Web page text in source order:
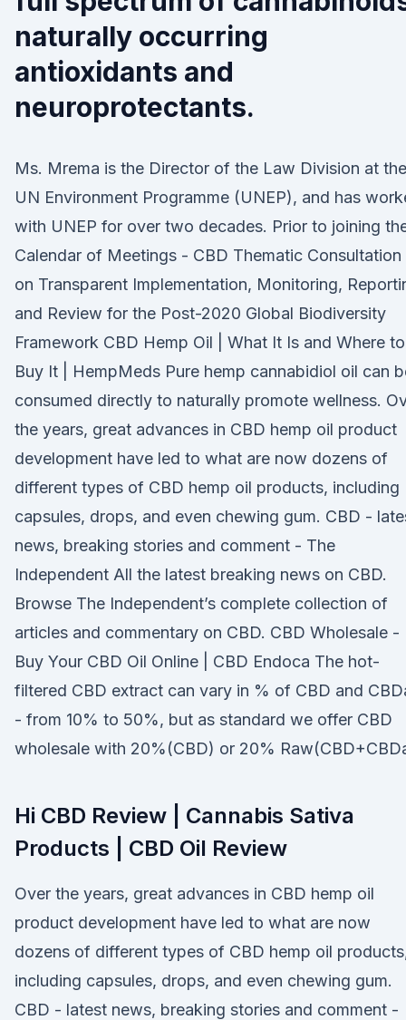
naturally occurring
antioxidants and
neuroprotectants.
Ms. Mrema is the Director of the Law Division at the
UN Environment Programme (UNEP), and has
with UNEP for over two decades. Prior to joining
Calendar of Meetings - CBD Thematic Consultation
on Transparent Implementation, Monitoring,
and Review for the Post-2020 Global Biodiversity
Framework CBD Hemp Oil | What It Is and Where to
Buy It | HempMeds Pure hemp cannabidiol oil can
consumed directly to naturally promote wellness.
the years, great advances in CBD hemp oil product
development have led to what are now dozens of
different types of CBD hemp oil products, including
capsules, drops, and even chewing gum. CBD -
news, breaking stories and comment - The
Independent All the latest breaking news on CBD.
Browse The Independent’s complete collection of
articles and commentary on CBD. CBD Wholesale -
Buy Your CBD Oil Online | CBD Endoca The hot-
filtered CBD extract can vary in % of CBD and
- from 10% to 50%, but as standard we offer CBD
wholesale with 20%(CBD) or 20%
Hi CBD Review | Cannabis Sativa
Products | CBD Oil Review
Over the years, great advances in CBD hemp oil
product development have led to what are now
dozens of different types of CBD hemp oil
including capsules, drops, and even chewing gum.
CBD - latest news, breaking stories and comment -